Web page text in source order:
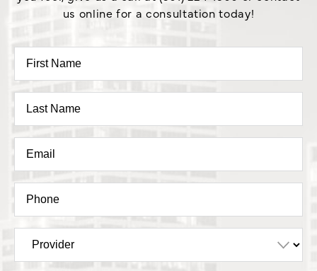
us online for a consultation today!